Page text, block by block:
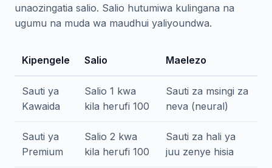
unaozingatia salio. Salio hutumiwa kulingana na
ugumu na muda wa maudhui yaliyoundwa.
Kipengele Salio Maelezo
Sauti ya
Kawaida
Salio 1 kwa
kila herufi 100
Sauti za msingi za
neva (neural)
Sauti ya
Premium
Salio 2 kwa
kila herufi 100
Sauti za hali ya
juu zenye hisia